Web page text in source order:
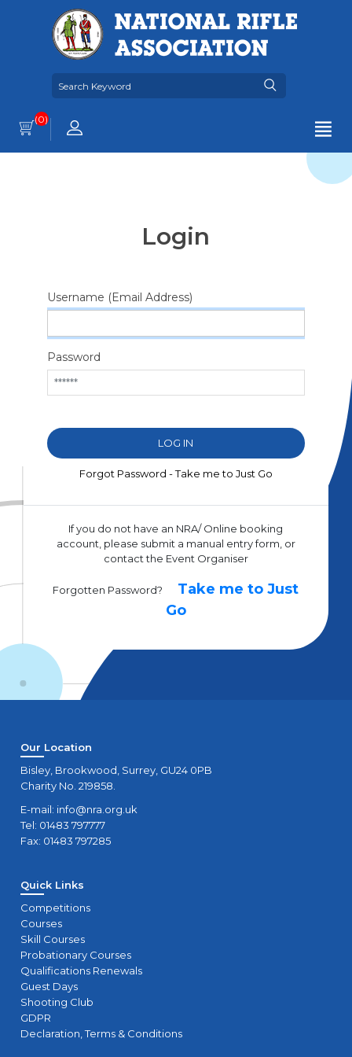
(0)
Login
Username (Email Address)
Password
Forgot Password - Take me to Just Go
If you do not have an NRA/ Online booking
account, please submit a manual entry form, or
contact the Event Organiser
Forgotten Password?
Take me to Just
Go
Our Location
Bisley, Brookwood, Surrey, GU24 0PB
Charity No. 219858.
E-mail: info@nra.org.uk
Tel: 01483 797777
Fax: 01483 797285
Quick Links
Competitions
Courses
Skill Courses
Probationary Courses
Qualifications Renewals
Guest Days
Shooting Club
GDPR
Declaration, Terms & Conditions